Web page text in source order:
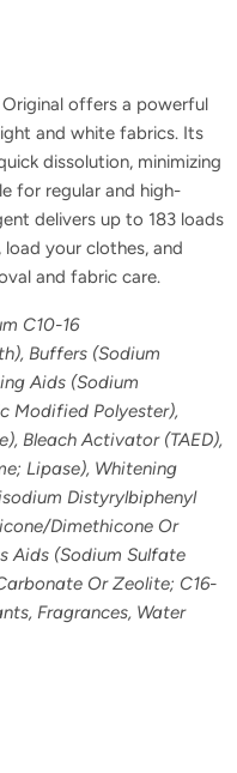
offers a powerful
and white fabrics. Its
dissolution, minimizing
for regular and high-
delivers up to 183 loads
your clothes, and
and fabric care.
C10-16
Buffers (Sodium
Aids (Sodium
Modified Polyester),
Bleach Activator (TAED),
Lipase), Whitening
Distyrylbiphenyl
Dimethicone Or
Aids (Sodium Sulfate
Or Zeolite; C16-
Fragrances, Water